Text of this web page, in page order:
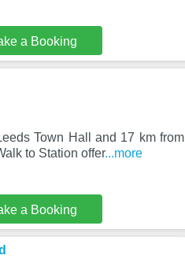
a Booking
Town Hall and 17 km from
to Station offer...more
a Booking